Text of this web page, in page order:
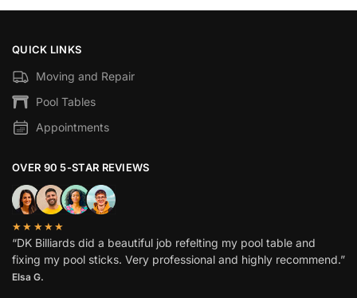
QUICK LINKS
Moving and Repair
Pool Tables
Appointments
OVER 90 5-STAR REVIEWS
★★★★★
“DK Billiards did a beautiful job refelting my pool table and
fixing my pool sticks. Very professional and highly recommend.”
Elsa G.